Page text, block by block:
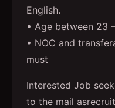
English.
• Age between 23
• NOC and
must
Interested Job
to the mail